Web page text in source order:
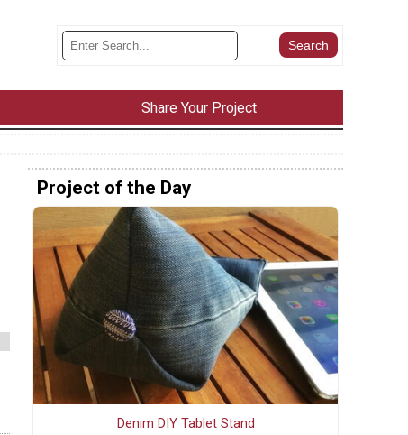
Share Your Project
Project of the Day
Denim DIY Tablet Stand